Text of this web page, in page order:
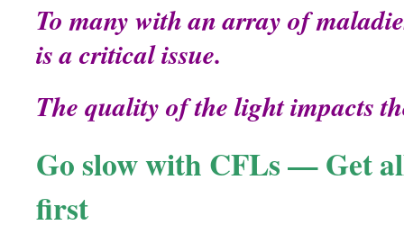
To many with an array of
is a critical issue.
The quality of the light impacts
Go slow with CFLs — Get
first